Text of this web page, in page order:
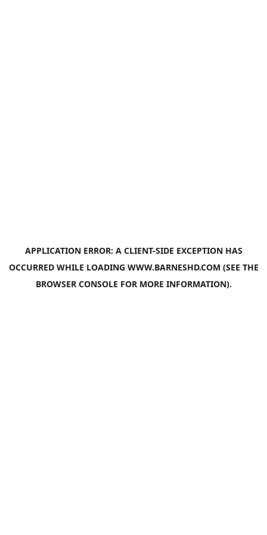
APPLICATION ERROR: A CLIENT-SIDE EXCEPTION HAS
OCCURRED WHILE LOADING WWW.BARNESHD.COM (SEE THE
BROWSER CONSOLE FOR MORE INFORMATION).